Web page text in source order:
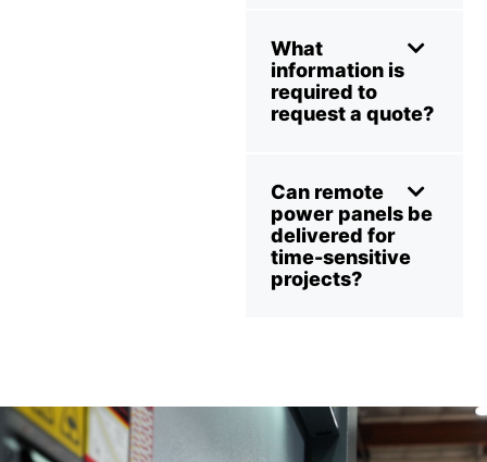
What
information is
required to
request a quote?
Can remote
power panels be
delivered for
time-sensitive
projects?